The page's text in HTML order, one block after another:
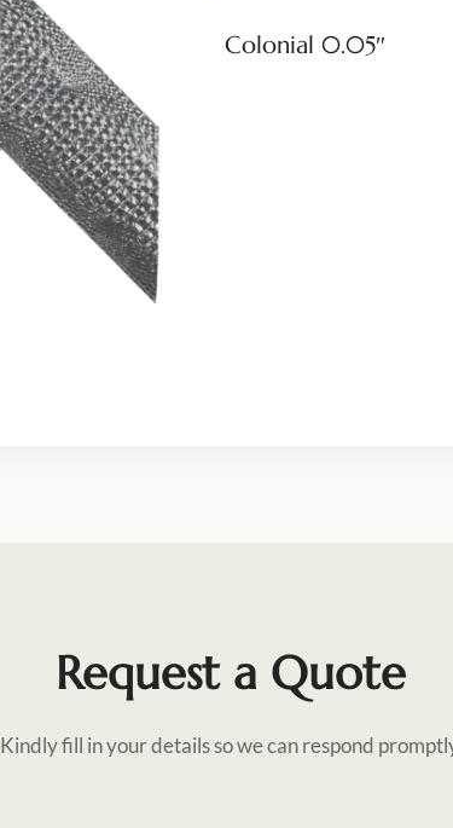
Colonial 0.05″
Request a Quote
Kindly fill in your details so we can respond